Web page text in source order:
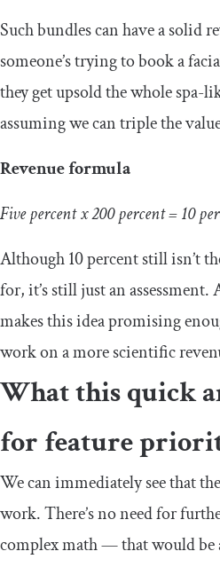
Such bundles can have a solid
someone’s trying to book a
they get upsold the whole spa-
assuming we can triple the
Revenue formula
Five percent x 200 percent = 10
Although 10 percent still isn’t
for, it’s still just an assessment.
makes this idea promising
work on a more scientific
What this quick
for feature
We can immediately see that
work. There’s no need for
complex math — that would be